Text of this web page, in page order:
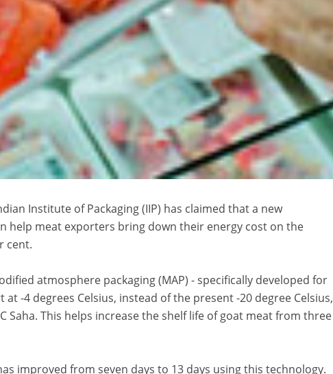
Institute of Packaging (IIP) has claimed that a new
help meat exporters bring down their energy cost on the
cent.
atmosphere packaging (MAP) - specifically developed for
-4 degrees Celsius, instead of the present -20 degree Celsius,
Saha. This helps increase the shelf life of goat meat from three
improved from seven days to 13 days using this technology.